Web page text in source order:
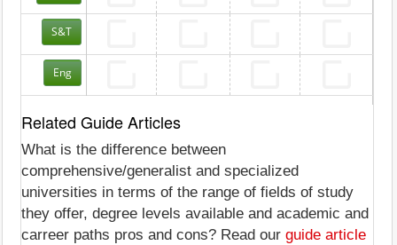
S&T
Eng
Related Guide Articles
What is the difference between
comprehensive/generalist and specialized
universities in terms of the range of fields of study
they offer, degree levels available and academic and
carreer paths pros and cons? Read our guide article